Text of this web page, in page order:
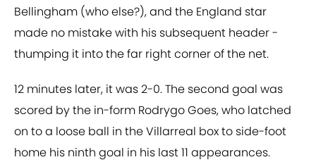
Bellingham (who else?), and the England star
made no mistake with his subsequent header -
thumping it into the far right corner of the net.
12 minutes later, it was 2-0. The second goal was
scored by the in-form Rodrygo Goes, who latched
on to a loose ball in the Villarreal box to side-foot
home his ninth goal in his last 11 appearances.